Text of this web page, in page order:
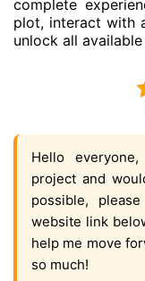
complete
plot, interact with
unlock all
Hello
project and
possible,
website link
help me move
so much!